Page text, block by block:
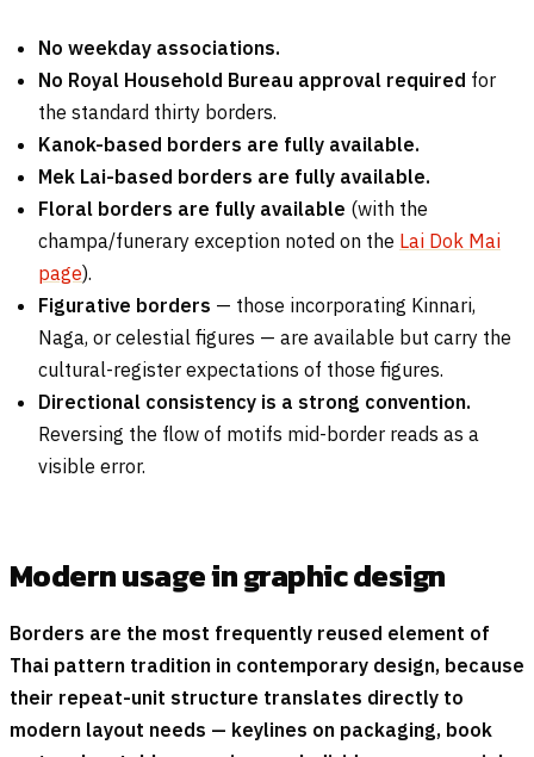
No weekday associations.
No Royal Household Bureau approval required for
the standard thirty borders.
Kanok-based borders are fully available.
Mek Lai-based borders are fully available.
Floral borders are fully available (with the
champa/funerary exception noted on the Lai Dok Mai
page).
Figurative borders — those incorporating Kinnari,
Naga, or celestial figures — are available but carry the
cultural-register expectations of those figures.
Directional consistency is a strong convention.
Reversing the flow of motifs mid-border reads as a
visible error.
Modern usage in graphic design
Borders are the most frequently reused element of
Thai pattern tradition in contemporary design, because
their repeat-unit structure translates directly to
modern layout needs — keylines on packaging, book